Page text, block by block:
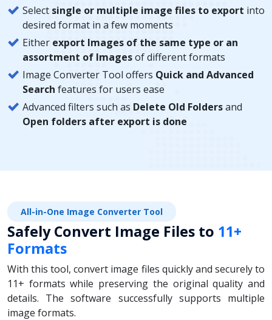
Select single or multiple image files to export into
desired format in a few moments
Either export Images of the same type or an
assortment of Imagesof different formats
Image Converter Tool offers Quick and Advanced
Search features for users ease
Advanced filters such as Delete Old Foldersand
Open folders after export is done
All-in-One Image Converter Tool
Safely Convert Image Files to 11+
Formats
With this tool, convert image files quickly and securely to
11+ formats while preserving the original quality and
details. The software successfully supports multiple
image formats.